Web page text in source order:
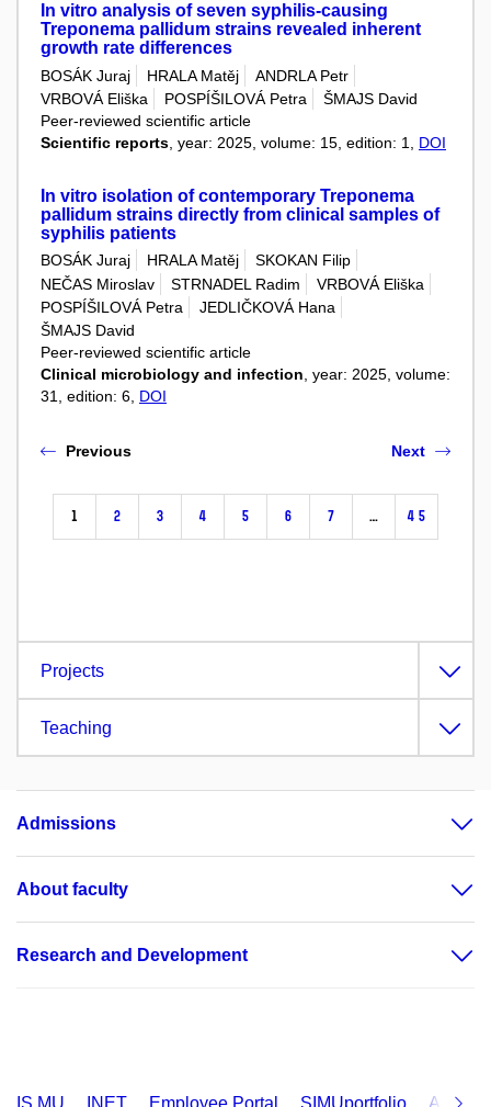
In vitro analysis of seven syphilis-causing
Treponema pallidum strains revealed inherent
growth rate differences
BOSÁK Juraj HRALA Matěj
ANDRLA Petr
VRBOVÁ Eliška
POSPÍŠILOVÁ Petra
ŠMAJS David
Peer-reviewed scientific article
Scientific reports , year: 2025, volume: 15, edition: 1, DOI
In vitro isolation of contemporary Treponema
pallidum strains directly from clinical samples of
syphilis patients
BOSÁK Juraj HRALA Matěj
SKOKAN Filip
NEČAS Miroslav
STRNADEL Radim
VRBOVÁ Eliška
POSPÍŠILOVÁ Petra
JEDLIČKOVÁ Hana
ŠMAJS David
Peer-reviewed scientific article
Clinical microbiology and infection, year: 2025, volume:
31, edition: 6, DOI
Previous
1 2 3 4 5 6 7 … 45
Next
Projects
Teaching
Admissions
About faculty
Research and Development